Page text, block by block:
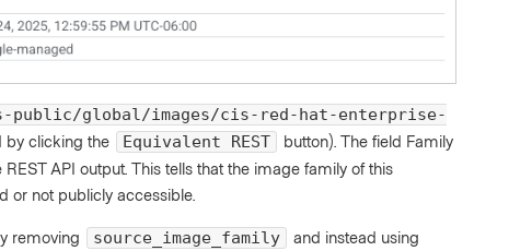
public/global/images/cis-red-hat-enterprise-
by clicking the Equivalent REST
button). The field Family
API output. This tells that the image family of this
or not publicly accessible.
removing source_image_family
and instead using